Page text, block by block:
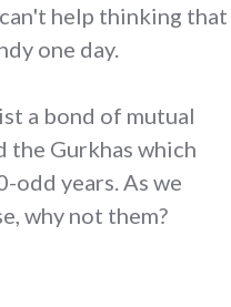
help thinking that
one day.
a bond of mutual
the Gurkhas which
odd years. As we
why not them?